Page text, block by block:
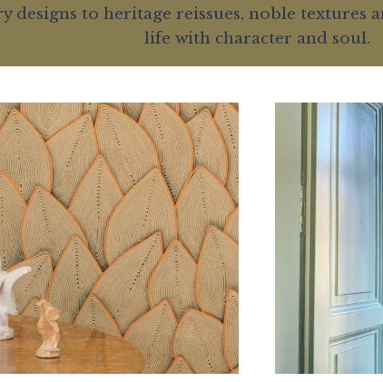
designs to heritage reissues, noble textures
life with character and soul.